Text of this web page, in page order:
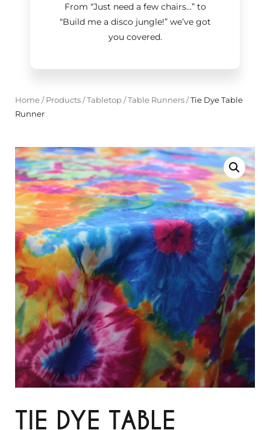
From “Just need a few chairs…”to
“Build me a disco jungle!”we’ve got
you covered.
Home/ Products/Tabletop/Table Runners/Tie Dye Table
Runner
TIE DYE TABLE